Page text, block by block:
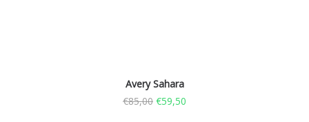
Avery Sahara
€85,00 €59,50